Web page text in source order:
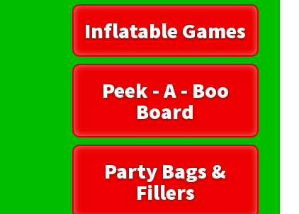
Inflatable Games
Peek - A - Boo
Board
Party Bags &
Fillers